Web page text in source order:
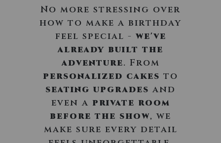
No more stressing over
how to make a birthday
feel special - we've
already built the
adventure. From
personalized cakes to
seating upgrades and
even a private room
before the show, we
make sure every detail